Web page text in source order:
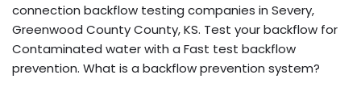
connection backflow testing companies in Severy,
Greenwood County County, KS. Test your backflow for
Contaminated water with a Fast test backflow
prevention. What is a backflow prevention system?